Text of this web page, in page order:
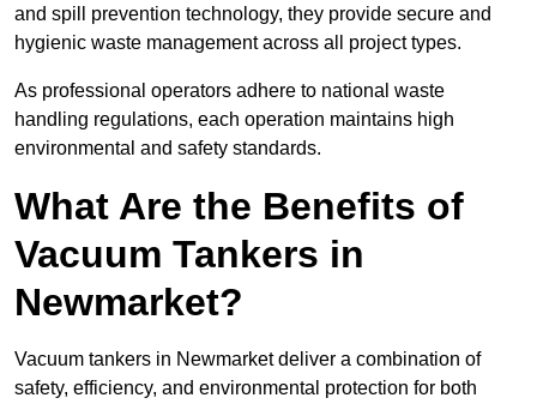
and spill prevention technology, they provide secure and
hygienic waste management across all project types.
As professional operators adhere to national waste
handling regulations, each operation maintains high
environmental and safety standards.
What Are the Benefits of
Vacuum Tankers in
Newmarket?
Vacuum tankers in Newmarket deliver a combination of
safety, efficiency, and environmental protection for both